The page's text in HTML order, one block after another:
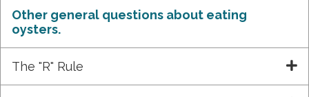
Other general questions about eating
oysters.
The "R" Rule